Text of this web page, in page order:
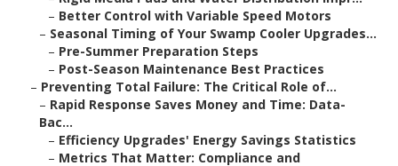
– Better Control with Variable Speed Motors
– Seasonal Timing of Your Swamp Cooler Upgrades...
– Pre-Summer Preparation Steps
– Post-Season Maintenance Best Practices
– Preventing Total Failure: The Critical Role of...
– Rapid Response Saves Money and Time: Data-
Bac...
– Efficiency Upgrades' Energy Savings Statistics
– Metrics That Matter: Compliance and